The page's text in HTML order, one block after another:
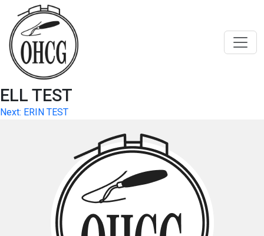
content
ELL TEST
Post
Next: ERIN TEST